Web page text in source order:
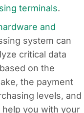
terminals.
and
system can
critical data
on the
the payment
levels, and
help you with your